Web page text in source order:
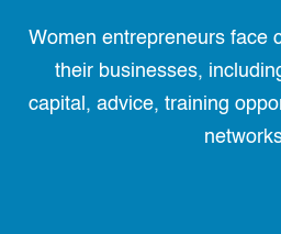
Women entrepreneurs face
their businesses,
capital, advice, training